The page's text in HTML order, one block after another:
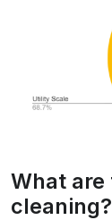
What
cleaning?